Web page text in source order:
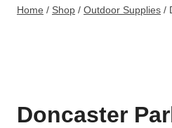
Home / Shop / Outdoor Supplies /
Doncaster